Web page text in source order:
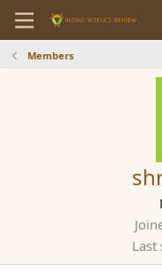
Members
Last